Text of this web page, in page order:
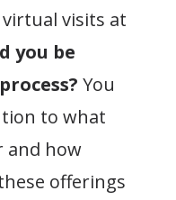
visits at
you be
You
to what
and how
offerings